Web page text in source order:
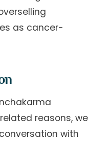
as cancer-
reasons, we
with